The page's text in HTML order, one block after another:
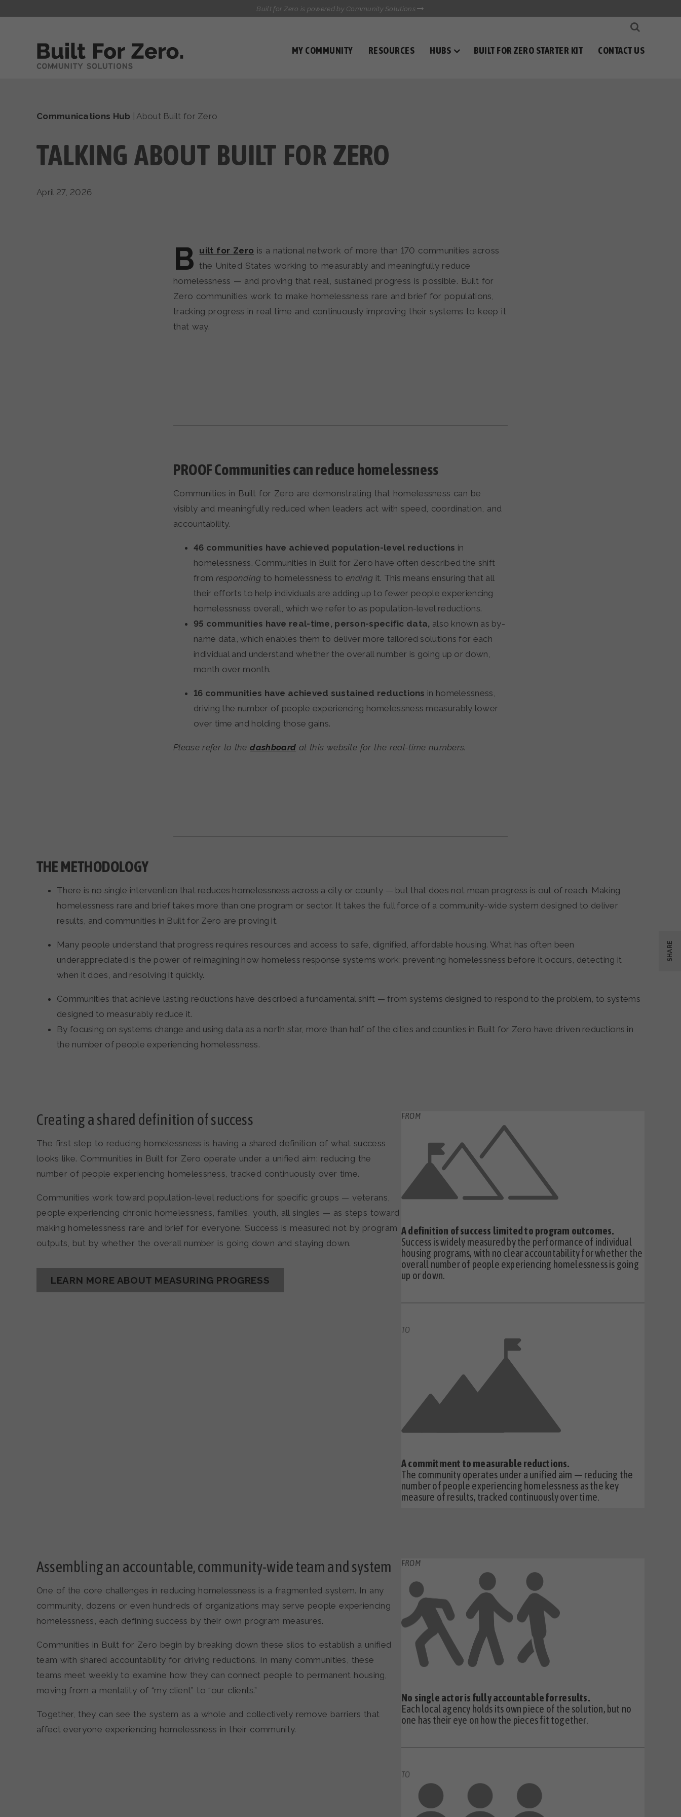
Built for Zero is powered by Community Solutions
MY COMMUNITY RESOURCES HUBS BUILT FOR ZERO STARTER KIT CONTACT US
Communications Hub | About Built for Zero
TALKING ABOUT BUILT FOR ZERO
April 27, 2026
B uilt for Zero is a national network of more than 170 communities across
the United States working to measurably and meaningfully reduce
homelessness — and proving that real, sustained progress is possible. Built for
Zero communities work to make homelessness rare and brief for populations,
tracking progress in real time and continuously improving their systems to keep it
that way.
PROOF Communities can reduce homelessness
Communities in Built for Zero are demonstrating that homelessness can be
visibly and meaningfully reduced when leaders act with speed, coordination, and
accountability.
46 communities have achieved population-level reductions in
homelessness. Communities in Built for Zero have often described the shift
from responding to homelessness to ending it. This means ensuring that all
their efforts to help individuals are adding up to fewer people experiencing
homelessness overall, which we refer to as population-level reductions.
95 communities have real-time, person-specific data, also known as by-
name data, which enables them to deliver more tailored solutions for each
individual and understand whether the overall number is going up or down,
month over month.
16 communities have achieved sustained reductions in homelessness,
driving the number of people experiencing homelessness measurably lower
over time and holding those gains.
Please refer to thedashboard at this website for the real-time numbers.
THE METHODOLOGY
There is no single intervention that reduces homelessness across a city or county — but that does not mean progress is out of reach. Making
homelessness rare and brief takes more than one program or sector. It takes the full force of a community-wide system designed to deliver
results, and communities in Built for Zero are proving it.
Many people understand that progress requires resources and access to safe, dignified, affordable housing. What has often been
underappreciated is the power of reimagining how homeless response systems work: preventing homelessness before it occurs, detecting it
when it does, and resolving it quickly.
Communities that achieve lasting reductions have described a fundamental shift — from systems designed to respond to the problem, to systems
designed to measurably reduce it.
By focusing on systems change and using data as a north star, more than half of the cities and counties in Built for Zero have driven reductions in
the number of people experiencing homelessness.
Creating a shared definition of success
The first step to reducing homelessness is having a shared definition of what success
looks like. Communities in Built for Zero operate under a unified aim: reducing the
number of people experiencing homelessness, tracked continuously over time.
Communities work toward population-level reductions for specific groups — veterans,
people experiencing chronic homelessness, families, youth, all singles — as steps toward
making homelessness rare and brief for everyone. Success is measured not by program
outputs, but by whether the overall number is going down and staying down.
LEARN MORE ABOUT MEASURING PROGRESS
FROM
A definition of success limited to program outcomes.
Success is widely measured by the performance of individual
housing programs, with no clear accountability for whether the
overall number of people experiencing homelessness is going
up or down.
TO
A commitment to measurable reductions.
The community operates under a unified aim — reducing the
number of people experiencing homelessness as the key
measure of results, tracked continuously over time.
Assembling an accountable, community-wide team and system
One of the core challenges in reducing homelessness is a fragmented system. In any
community, dozens or even hundreds of organizations may serve people experiencing
homelessness, each defining success by their own program measures.
Communities in Built for Zero begin by breaking down these silos to establish a unified
team with shared accountability for driving reductions. In many communities, these
teams meet weekly to examine how they can connect people to permanent housing,
moving from a mentality of “my client” to “our clients.”
Together, they can see the system as a whole and collectively remove barriers that
affect everyone experiencing homelessness in their community.
FROM
No single actor is fully accountable for results.
Each local agency holds its own piece of the solution, but no
one has their eye on how the pieces fit together.
TO
SHARE